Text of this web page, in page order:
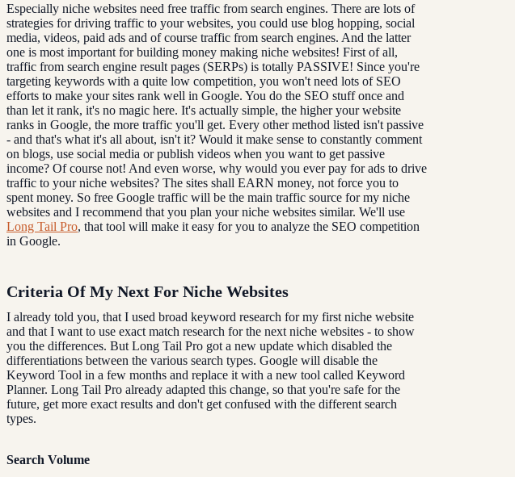
Especially niche websites need free traffic from search engines. There are lots of
strategies for driving traffic to your websites, you could use blog hopping, social
media, videos, paid ads and of course traffic from search engines. And the latter
one is most important for building money making niche websites! First of all,
traffic from search engine result pages (SERPs) is totally PASSIVE! Since you're
targeting keywords with a quite low competition, you won't need lots of SEO
efforts to make your sites rank well in Google. You do the SEO stuff once and
than let it rank, it's no magic here. It's actually simple, the higher your website
ranks in Google, the more traffic you'll get. Every other method listed isn't passive
- and that's what it's all about, isn't it? Would it make sense to constantly comment
on blogs, use social media or publish videos when you want to get passive
income? Of course not! And even worse, why would you ever pay for ads to drive
traffic to your niche websites? The sites shall EARN money, not force you to
spent money. So free Google traffic will be the main traffic source for my niche
websites and I recommend that you plan your niche websites similar. We'll use
Long Tail Pro, that tool will make it easy for you to analyze the SEO competition
in Google.
Criteria Of My Next For Niche Websites
I already told you, that I used broad keyword research for my first niche website
and that I want to use exact match research for the next niche websites - to show
you the differences. But Long Tail Pro got a new update which disabled the
differentiations between the various search types. Google will disable the
Keyword Tool in a few months and replace it with a new tool called Keyword
Planner. Long Tail Pro already adapted this change, so that you're safe for the
future, get more exact results and don't get confused with the different search
types.
Search Volume